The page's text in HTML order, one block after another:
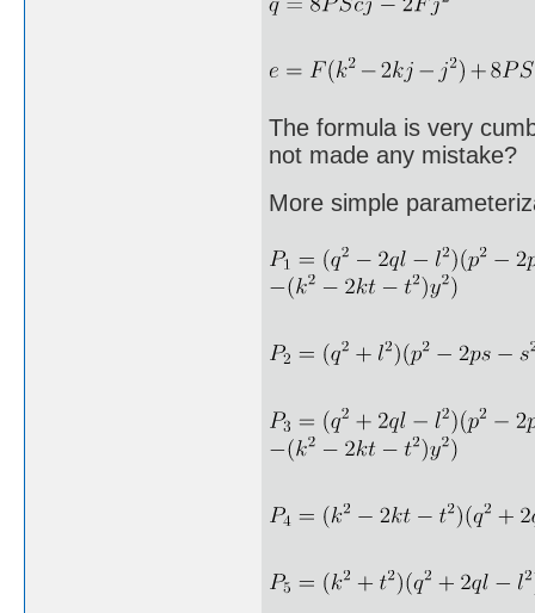
The formula is very
not made any mistake?
More simple